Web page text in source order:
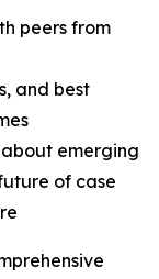
peers from
and best
emerging
of case